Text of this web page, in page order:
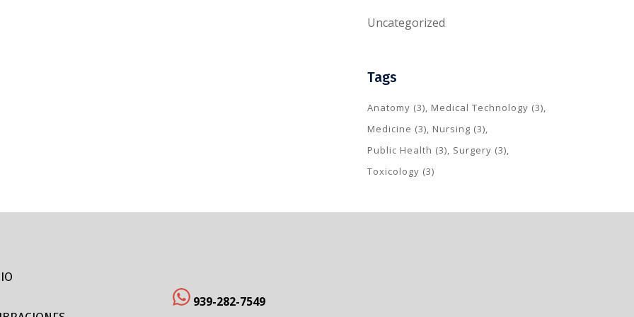
Uncategorized
Tags
Anatomy (3) Medical Technology (3)
Medicine (3) Nursing (3)
Public Health (3) Surgery (3)
Toxicology (3)
939-282-7549